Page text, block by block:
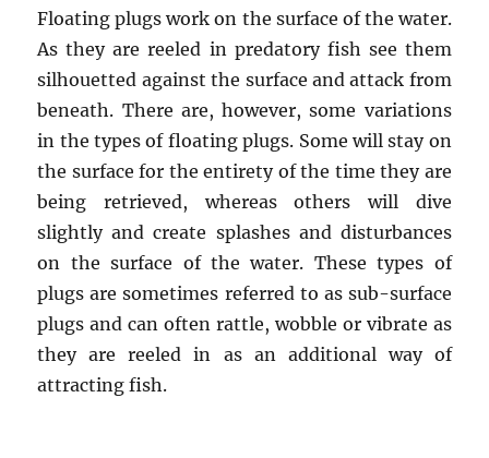
Floating plugs work on the surface of the water.
As they are reeled in predatory fish see them
silhouetted against the surface and attack from
beneath. There are, however, some variations
in the types of floating plugs. Some will stay on
the surface for the entirety of the time they are
being retrieved, whereas others will dive
slightly and create splashes and disturbances
on the surface of the water. These types of
plugs are sometimes referred to as sub-surface
plugs and can often rattle, wobble or vibrate as
they are reeled in as an additional way of
attracting fish.